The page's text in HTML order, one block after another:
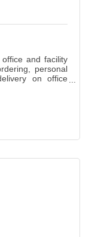
and facility
personal
on office
items,